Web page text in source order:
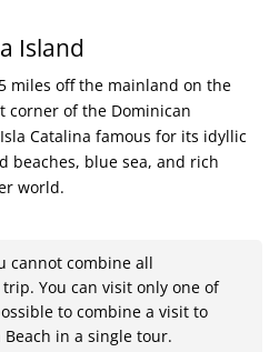
Island
miles off the mainland on the
corner of the Dominican
Catalina famous for its idyllic
beaches, blue sea, and rich
world.
cannot combine all
You can visit only one of
to combine a visit to
in a single tour.